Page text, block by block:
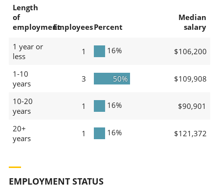
Length
of
employmentEmployeesPercent
Median
salary
1 year or
less
1 16% $106,200
1-10
years
3 50% $109,908
10-20
years
1 16% $90,901
20+
years
1 16% $121,372
EMPLOYMENT STATUS